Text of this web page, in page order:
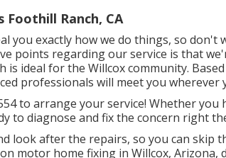
Ranch, CA
you exactly how we do things, so don't
points regarding our service is that
is ideal for the Willcox community.
professionals will meet you wherever
to arrange your service! Whether
to diagnose and fix the concern right
look after the repairs, so you can skip
motor home fixing in Willcox,